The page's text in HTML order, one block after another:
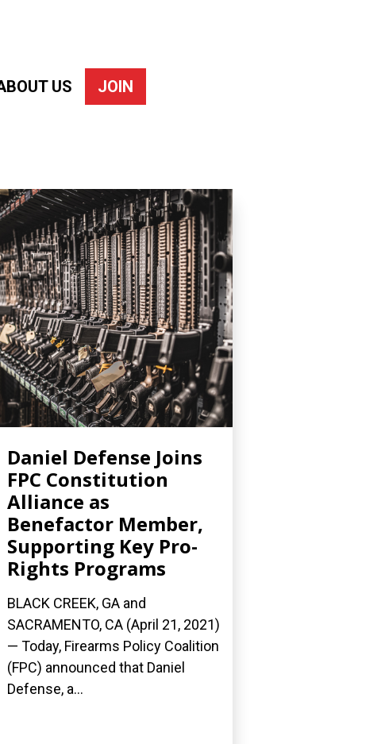
US JOIN
Daniel Defense Joins
FPC Constitution
Alliance as
Benefactor Member,
Supporting Key Pro-
Rights Programs
BLACK CREEK, GA and
SACRAMENTO, CA (April 21, 2021)
— Today, Firearms Policy Coalition
(FPC) announced that Daniel
Defense, a...